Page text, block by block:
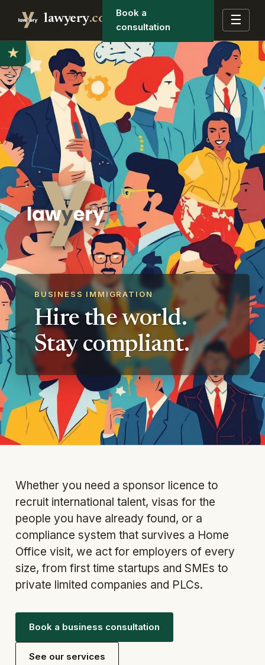
lawyery.co
Book a
consultation
☰
BUSINESS IMMIGRATION
Hire the world.
Stay compliant.
Whether you need a sponsor licence to
recruit international talent, visas for the
people you have already found, or a
compliance system that survives a Home
Office visit, we act for employers of every
size, from first time startups and SMEs to
private limited companies and PLCs.
Book a business consultation
See our services
★